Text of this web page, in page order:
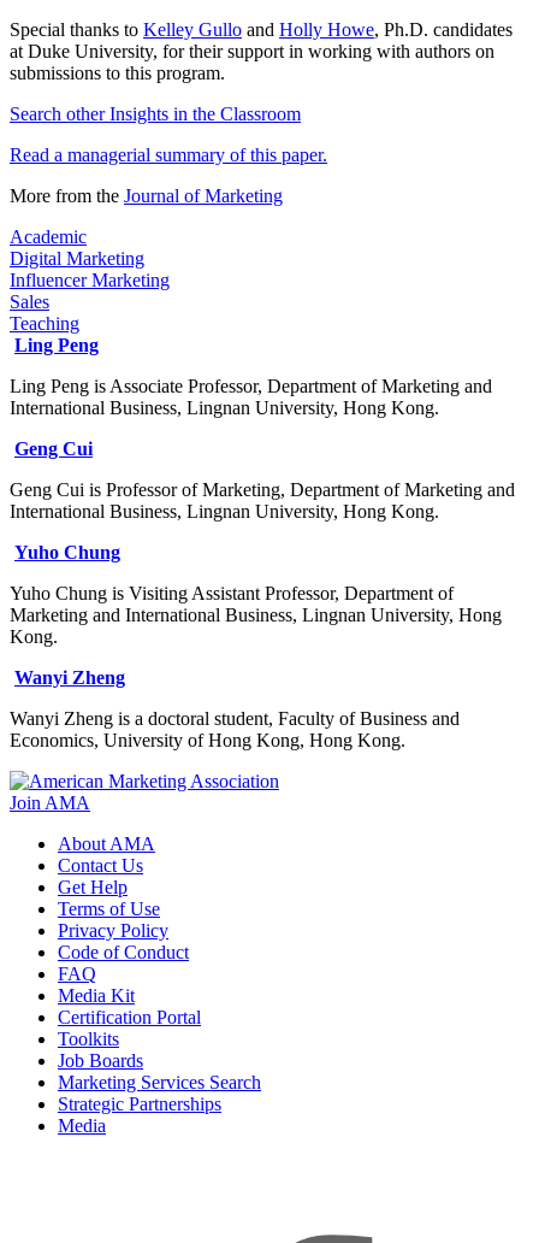
Special thanks to Kelley Gullo and Holly Howe, Ph.D. candidates
at Duke University, for their support in working with authors on
submissions to this program.
Search other Insights in the Classroom​
Read a managerial summary of this paper.
More from the Journal of Marketing​
Academic
Digital Marketing
Influencer Marketing
Sales
Teaching
Ling Peng
Ling Peng is Associate Professor, Department of Marketing and
International Business, Lingnan University, Hong Kong.
Geng Cui
Geng Cui is Professor of Marketing, Department of Marketing and
International Business, Lingnan University, Hong Kong.
Yuho Chung
Yuho Chung is Visiting Assistant Professor, Department of
Marketing and International Business, Lingnan University, Hong
Kong.
Wanyi Zheng
Wanyi Zheng is a doctoral student, Faculty of Business and
Economics, University of Hong Kong, Hong Kong.
Join AMA
About AMA
Contact Us
Get Help
Terms of Use
Privacy Policy
Code of Conduct
FAQ
Media Kit
Certification Portal
Toolkits
Job Boards
Marketing Services Search
Strategic Partnerships
Media